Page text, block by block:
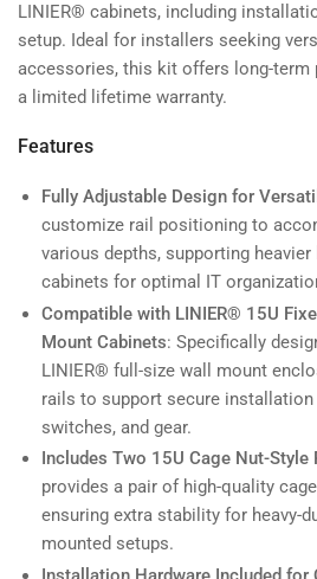
LINIER® cabinets, including
setup. Ideal for installers seeking
accessories, this kit offers long-term
a limited lifetime warranty.
Features
Fully Adjustable Design for
customize rail positioning to
various depths, supporting
cabinets for optimal IT
Compatible with LINIER® 15U
Mount Cabinets: Specifically
LINIER® full-size wall mount
rails to support secure
switches, and gear.
Includes Two 15U Cage Nut-Style
provides a pair of high-quality
ensuring extra stability for heavy-
mounted setups.